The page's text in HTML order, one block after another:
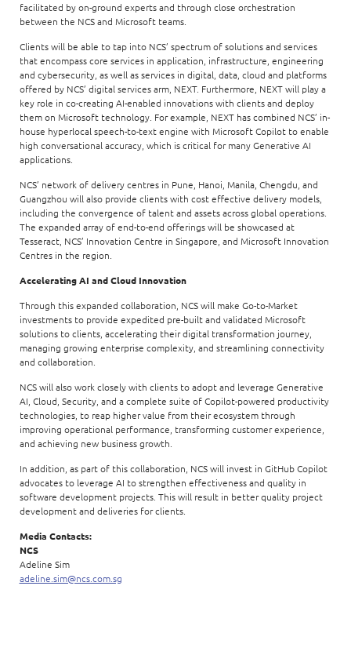
facilitated by on-ground experts and through close orchestration
between the NCS and Microsoft teams.
Clients will be able to tap into NCS’ spectrum of solutions and services
that encompass core services in application, infrastructure, engineering
and cybersecurity, as well as services in digital, data, cloud and platforms
offered by NCS’ digital services arm, NEXT. Furthermore, NEXT will play a
key role in co-creating AI-enabled innovations with clients and deploy
them on Microsoft technology. For example, NEXT has combined NCS’ in-
house hyperlocal speech-to-text engine with Microsoft Copilot to enable
high conversational accuracy, which is critical for many Generative AI
applications.
NCS’ network of delivery centres in Pune, Hanoi, Manila, Chengdu, and
Guangzhou will also provide clients with cost effective delivery models,
including the convergence of talent and assets across global operations.
The expanded array of end-to-end offerings will be showcased at
Tesseract, NCS’ Innovation Centre in Singapore, and Microsoft Innovation
Centres in the region.
Accelerating AI and Cloud Innovation
Through this expanded collaboration, NCS will make Go-to-Market
investments to provide expedited pre-built and validated Microsoft
solutions to clients, accelerating their digital transformation journey,
managing growing enterprise complexity, and streamlining connectivity
and collaboration.
NCS will also work closely with clients to adopt and leverage Generative
AI, Cloud, Security, and a complete suite of Copilot-powered productivity
technologies, to reap higher value from their ecosystem through
improving operational performance, transforming customer experience,
and achieving new business growth.
In addition, as part of this collaboration, NCS will invest in GitHub Copilot
advocates to leverage AI to strengthen effectiveness and quality in
software development projects. This will result in better quality project
development and deliveries for clients.
Media Contacts:
NCS
Adeline Sim
adeline.sim@ncs.com.sg